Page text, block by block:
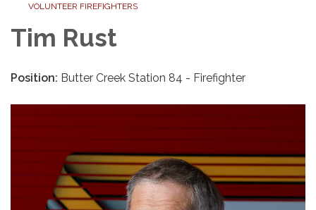
VOLUNTEER FIREFIGHTERS
Tim Rust
Position: Butter Creek Station 84 - Firefighter